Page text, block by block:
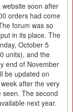
soon after
orders had come
forum was so
in its place. The
October 5
units), and the
end of November
be updated on
after the very
seen. The second
next year.